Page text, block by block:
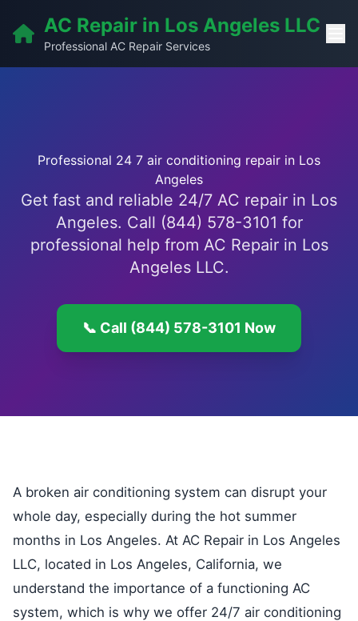
AC Repair in Los Angeles LLC
Professional AC Repair Services
Professional 24 7 air conditioning repair in Los
Angeles
Get fast and reliable 24/7 AC repair in Los
Angeles. Call (844) 578-3101 for
professional help from AC Repair in Los
Angeles LLC.
📞 Call (844) 578-3101 Now
A broken air conditioning system can disrupt your
whole day, especially during the hot summer
months in Los Angeles. At AC Repair in Los Angeles
LLC, located in Los Angeles, California, we
understand the importance of a functioning AC
system, which is why we offer 24/7 air conditioning